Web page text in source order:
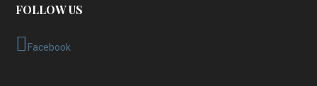
FOLLOW US
Facebook